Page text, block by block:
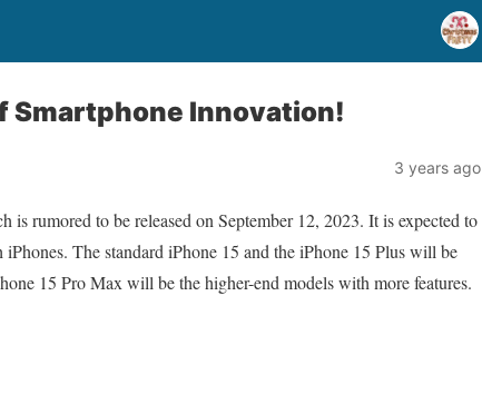
Smartphone Innovation!
3 years ago
rumored to be released on September 12, 2023. It is expected to
The standard iPhone 15 and the iPhone 15 Plus will be
15 Pro Max will be the higher-end models with more features.